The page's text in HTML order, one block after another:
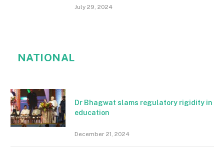
July 29, 2024
NATIONAL
Dr Bhagwat slams regulatory rigidity in
education
December 21, 2024